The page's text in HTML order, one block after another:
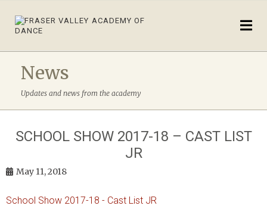
News
Updates and news from the academy
SCHOOL SHOW 2017-18 – CAST LIST
JR
May 11, 2018
School Show 2017-18 - Cast List JR